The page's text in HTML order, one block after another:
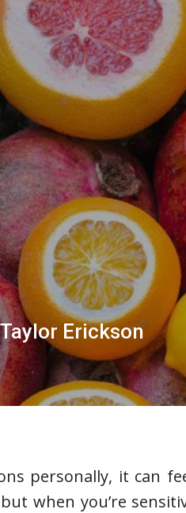
Erickson
personally, it can
when you’re